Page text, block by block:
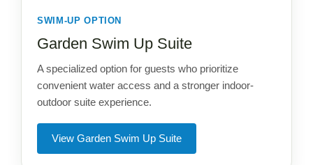
SWIM-UP OPTION
Garden Swim Up Suite
A specialized option for guests who prioritize
convenient water access and a stronger indoor-
outdoor suite experience.
View Garden Swim Up Suite